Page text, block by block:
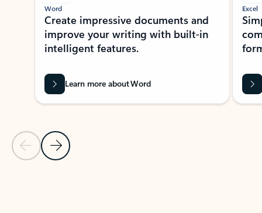
Previous Slide
Next Slide
Word
Create impressive documents and
improve your writing with built-in
intelligent features.
Learn more about Word
Excel